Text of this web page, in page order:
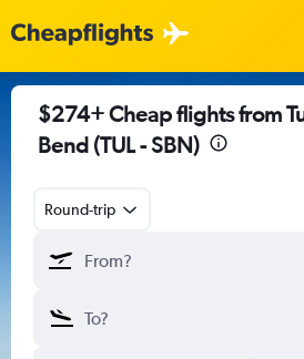
$274+ Cheap flights from
Bend (TUL - SBN)
Round-trip